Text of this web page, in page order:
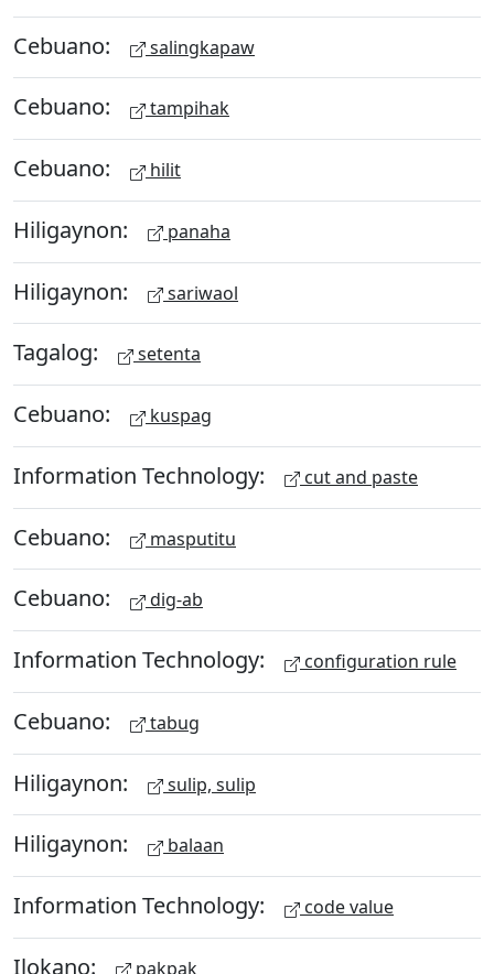
Cebuano: salingkapaw
Cebuano: tampihak
Cebuano: hilit
Hiligaynon: panaha
Hiligaynon: sariwaol
Tagalog: setenta
Cebuano: kuspag
Information Technology: cut and paste
Cebuano: masputitu
Cebuano: dig-ab
Information Technology: configuration rule
Cebuano: tabug
Hiligaynon: sulip, sulip
Hiligaynon: balaan
Information Technology: code value
Ilokano: pakpak